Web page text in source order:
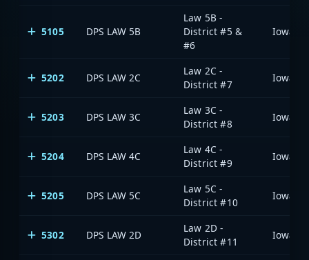
5105 DPS LAW 5B
Law 5B -
District #5 &
#6
5202 DPS LAW 2C
Law 2C -
District #7
5203 DPS LAW 3C
Law 3C -
District #8
5204 DPS LAW 4C
Law 4C -
District #9
5205 DPS LAW 5C
Law 5C -
District #10
5302 DPS LAW 2D
Law 2D -
District #11